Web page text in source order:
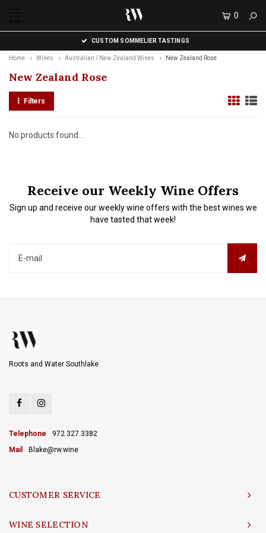
MENU
0
CUSTOM SOMMELIER TASTINGS
Home Wines Australian / New Zealand Wines New Zealand Rose
New Zealand Rose
Filters
No products found...
Receive our Weekly Wine Offers
Sign up and receive our weekly wine offers with the best wines we
have tasted that week!
Roots and Water Southlake
Telephone
972.327.3382
Mail
Blake@rw.wine
CUSTOMER SERVICE
WINE SELECTION